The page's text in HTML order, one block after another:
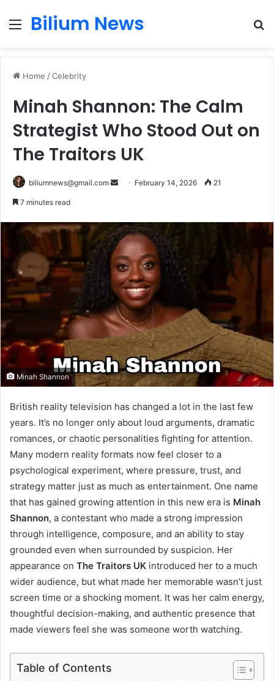
Menu
Bilium News
Home /Celebrity
Minah Shannon: The Calm
Strategist Who Stood Out on
The Traitors UK
biliumnews@gmail.com
Send February 14, 2026 21
7 minutes read
Minah Shannon
British reality television has changed a lot in the last few
years. It’s no longer only about loud arguments, dramatic
romances, or chaotic personalities fighting for attention.
Many modern reality formats now feel closer to a
psychological experiment, where pressure, trust, and
strategy matter just as much as entertainment. One name
that has gained growing attention in this new era is Minah
Shannon, a contestant who made a strong impression
through intelligence, composure, and an ability to stay
grounded even when surrounded by suspicion. Her
appearance on The Traitors UK introduced her to a much
wider audience, but what made her memorable wasn’t just
screen time or a shocking moment. It was her calm energy,
thoughtful decision-making, and authentic presence that
made viewers feel she was someone worth watching.
Table of Contents